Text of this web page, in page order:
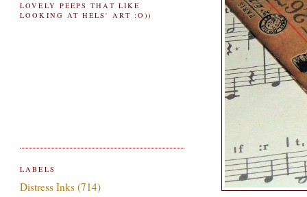
LOVELY PEEPS THAT LIKE
LOOKING AT HELS' ART :O))
LABELS
Distress Inks (714)